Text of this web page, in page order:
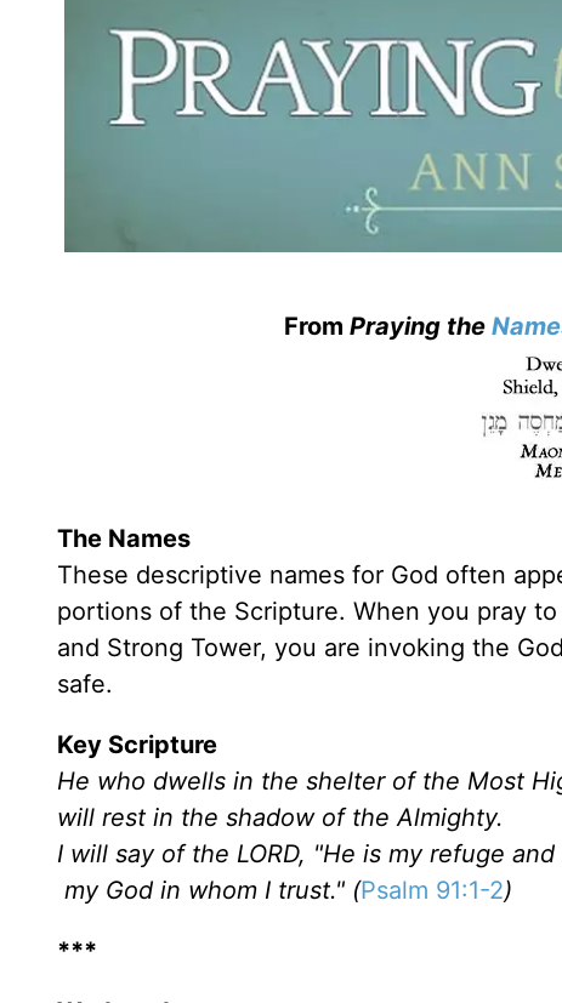
From Praying the
The Names
These descriptive names for God often
portions of the Scripture. When you pray
and Strong Tower, you are invoking the
safe.
Key Scripture
He who dwells in the shelter of the Most
will rest in the shadow of the Almighty.
I will say of the LORD, "He is my refuge
my God in whom I trust." (Psalm 91:1-2)
***